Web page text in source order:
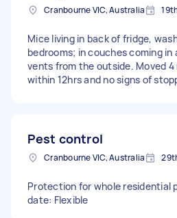
Cranbourne VIC, Australia
Mice living in back of fridge,
bedrooms; in couches coming in
vents from the outside. Moved
within 12hrs and no signs of
Pest control
Cranbourne VIC, Australia
Protection for whole residential
date: Flexible